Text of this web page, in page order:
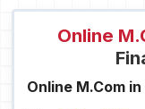
Online
Online M.Com